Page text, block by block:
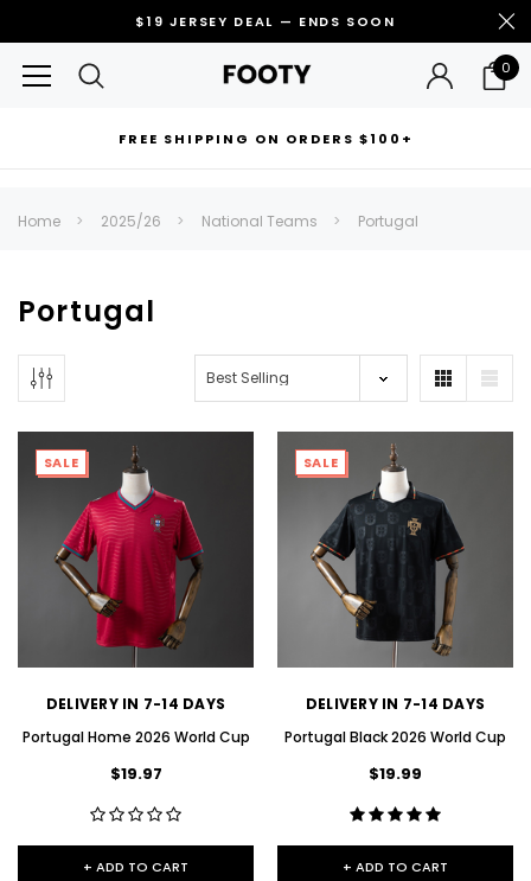
$19 JERSEY DEAL — ENDS SOON
0
FREE SHIPPING ON ORDERS $100+
Can't decide which one to buy? Why not try our best-sellers?
Home 2025/26 National Teams Portugal
Portugal
SALE
DELIVERY IN 7-14 DAYS
Portugal Home 2026 World Cup
$19.97
+ ADD TO CART
SALE
DELIVERY IN 7-14 DAYS
Portugal Black 2026 World Cup
$19.99
+ ADD TO CART